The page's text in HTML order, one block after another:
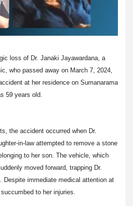
loss of Dr. Janaki Jayawardana, a
who passed away on March 7, 2024,
at her residence on Sumanarama
59 years old.
the accident occurred when Dr.
in-law attempted to remove a stone
to her son. The vehicle, which
moved forward, trapping Dr.
Despite immediate medical attention at
to her injuries.